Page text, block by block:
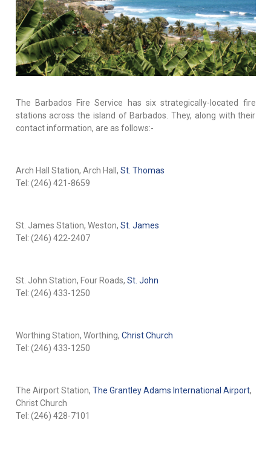
The Barbados Fire Service has six strategically-located fire
stations across the island of Barbados. They, along with their
contact information, are as follows:-
Arch Hall Station, Arch Hall, St. Thomas
Tel: (246) 421-8659
St. James Station, Weston, St. James
Tel: (246) 422-2407
St. John Station, Four Roads, St. John
Tel: (246) 433-1250
Worthing Station, Worthing, Christ Church
Tel: (246) 433-1250
The Airport Station, The Grantley Adams International Airport,
Christ Church
Tel: (246) 428-7101